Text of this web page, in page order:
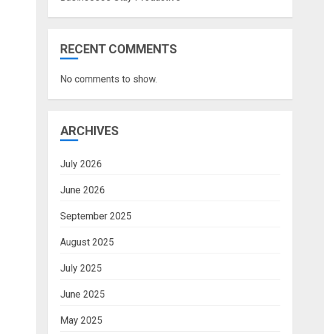
RECENT COMMENTS
No comments to show.
ARCHIVES
July 2026
June 2026
September 2025
August 2025
July 2025
June 2025
May 2025